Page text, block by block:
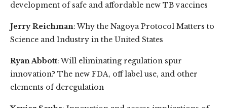
development of safe and affordable new TB vaccines
Jerry Reichman: Why the Nagoya Protocol Matters to
Science and Industry in the United States
Ryan Abbott: Will eliminating regulation spur
innovation? The new FDA, off label use, and other
elements of deregulation